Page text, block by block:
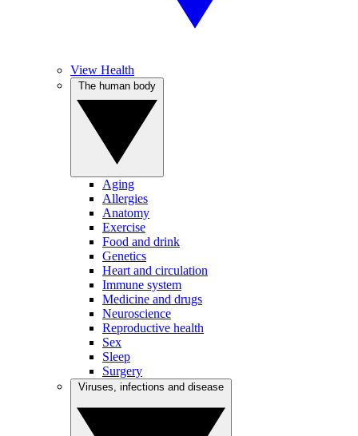
View Health
Aging
Allergies
Anatomy
Exercise
Food and drink
Genetics
Heart and circulation
Immune system
Medicine and drugs
Neuroscience
Reproductive health
Sex
Sleep
Surgery